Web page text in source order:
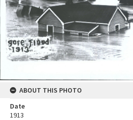
ABOUT THIS PHOTO
Date
1913